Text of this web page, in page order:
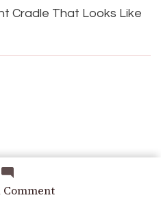
Commenton
Cradle That Looks Like